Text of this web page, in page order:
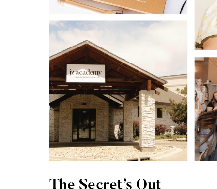
The Secret’s Out